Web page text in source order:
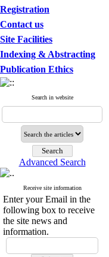
Registration
Contact us
Site Facilities
Indexing & Abstracting
Publication Ethics
Search in website
Advanced Search
Receive site information
Enter your Email in the
following box to receive
the site news and
information.